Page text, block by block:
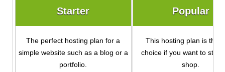
Starter Popular
The perfect hosting plan for a
simple website such as a blog or a
portfolio.
This hosting plan is the
choice if you want to start
shop.